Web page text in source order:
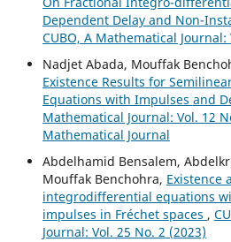
Dependent Delay and Non-
CUBO, A Mathematical Journal:
Nadjet Abada, Mouffak
Existence Results for
Equations with Impulses and
Mathematical Journal: Vol. 12
Mathematical Journal
Abdelhamid Bensalem,
Mouffak Benchohra, Existence
integrodifferential equations
impulses in Fréchet spaces ,
Journal: Vol. 25 No. 2 (2023)